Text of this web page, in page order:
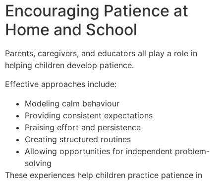
Encouraging Patience at
Home and School
Parents, caregivers, and educators all play a role in
helping children develop patience.
Effective approaches include:
Modeling calm behaviour
Providing consistent expectations
Praising effort and persistence
Creating structured routines
Allowing opportunities for independent problem-
solving
These experiences help children practice patience in